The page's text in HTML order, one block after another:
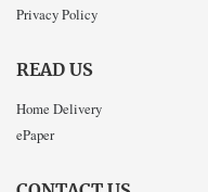
Privacy Policy
READ US
Home Delivery
ePaper